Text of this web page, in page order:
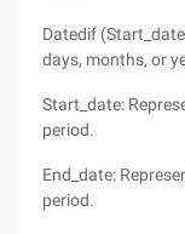
Datedif
days, months, or
Start_date:
period.
End_date:
period.